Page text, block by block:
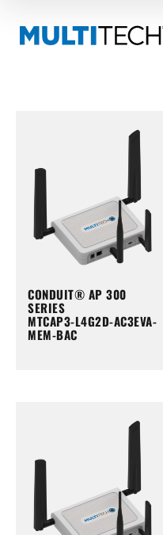
CONDUIT® AP 300
SERIES
MTCAP3-L4G2D-AC3EVA-
MEM-BAC